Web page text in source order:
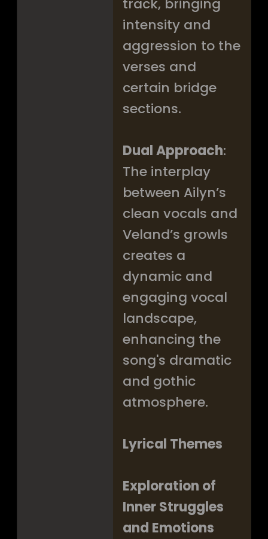
track, bringing
intensity and
aggression to the
verses and
certain bridge
sections.
Dual Approach:
The interplay
between Ailyn’s
clean vocals and
Veland’s growls
creates a
dynamic and
engaging vocal
landscape,
enhancing the
song's dramatic
and gothic
atmosphere.
Lyrical Themes
Exploration of
Inner Struggles
and Emotions